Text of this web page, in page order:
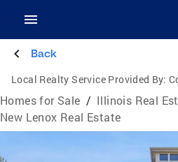
Back
Local Realty Service Provided By:
Homes for Sale / Illinois Real
New Lenox Real Estate